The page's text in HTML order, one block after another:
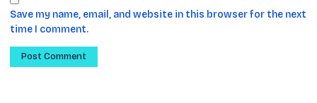
Save my name, email, and website in this browser for the next
time I comment.